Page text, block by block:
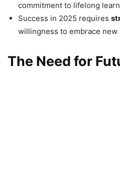
commitment to lifelong
Success in 2025 requires
willingness to embrace
The Need for